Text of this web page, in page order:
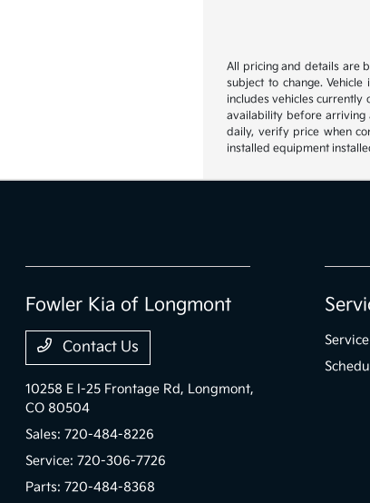
All pricing and details are
subject to change.
includes vehicles currently
availability before arriving
daily, verify price when
installed equipment
Fowler Kia of Longmont
Contact Us
10258 E I-25 Frontage Rd, Longmont,
CO 80504
Sales:720-484-8226
Service:720-306-7726
Parts:720-484-8368